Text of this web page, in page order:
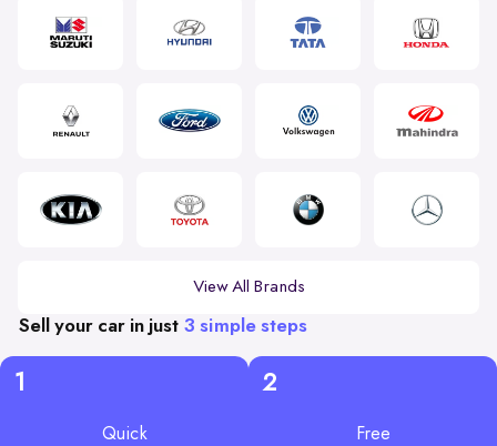
View All Brands
Sell your car in just 3 simple steps
1
Quick
2
Free